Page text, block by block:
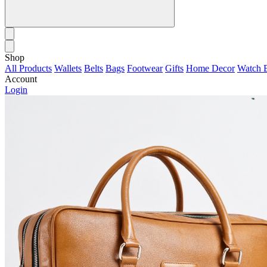
Shop
All Products Wallets Belts Bags Footwear Gifts Home Decor Watch
Account
Login